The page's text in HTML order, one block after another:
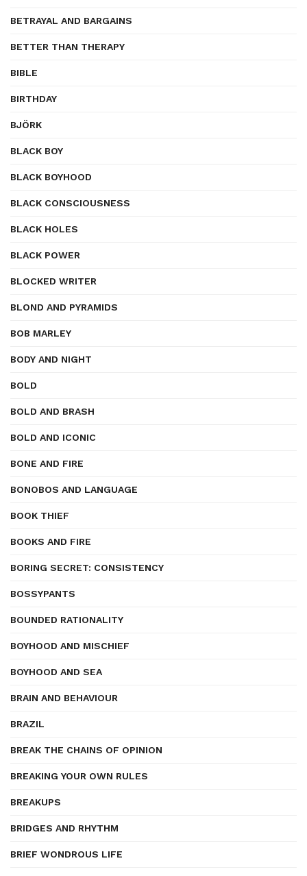
BETRAYAL AND BARGAINS
BETTER THAN THERAPY
BIBLE
BIRTHDAY
BJÖRK
BLACK BOY
BLACK BOYHOOD
BLACK CONSCIOUSNESS
BLACK HOLES
BLACK POWER
BLOCKED WRITER
BLOND AND PYRAMIDS
BOB MARLEY
BODY AND NIGHT
BOLD
BOLD AND BRASH
BOLD AND ICONIC
BONE AND FIRE
BONOBOS AND LANGUAGE
BOOK THIEF
BOOKS AND FIRE
BORING SECRET: CONSISTENCY
BOSSYPANTS
BOUNDED RATIONALITY
BOYHOOD AND MISCHIEF
BOYHOOD AND SEA
BRAIN AND BEHAVIOUR
BRAZIL
BREAK THE CHAINS OF OPINION
BREAKING YOUR OWN RULES
BREAKUPS
BRIDGES AND RHYTHM
BRIEF WONDROUS LIFE